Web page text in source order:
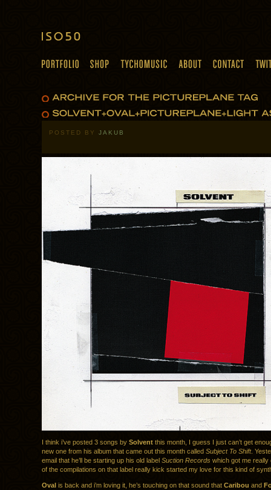
POSTED BY JAKUB
I think i’ve posted 3 songs by Solvent this month, I guess I just can’t get
new one from his album that came out this month called Subject To Shift.
email that he’ll be starting up his old label Suction Records which got me really
of the compilations on that label really kick started my love for this kind of
Oval is back and i’m loving it, he’s touching on that sound that Caribou and